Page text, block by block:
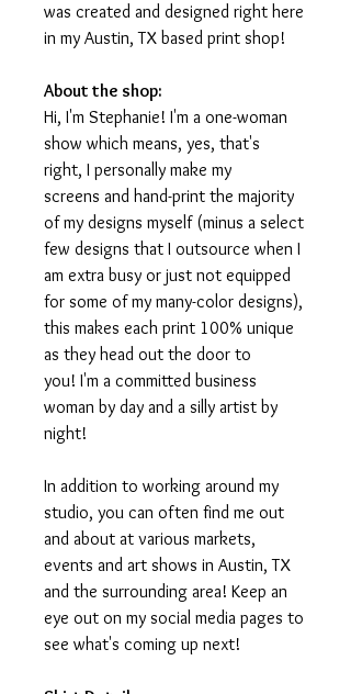
was created and designed right here
in my Austin, TX based print shop!
About the shop:
Hi, I'm Stephanie! I'm a one-woman
show which means, yes, that's
right, I personally make my
screens and hand-print the majority
of my designs myself (minus a select
few designs that I outsource when I
am extra busy or just not equipped
for some of my many-color designs),
this makes each print 100% unique
as they head out the door to
you! I'm a committed business
woman by day and a silly artist by
night!
In addition to working around my
studio, you can often find me out
and about at various markets,
events and art shows in Austin, TX
and the surrounding area! Keep an
eye out on my social media pages to
see what's coming up next!